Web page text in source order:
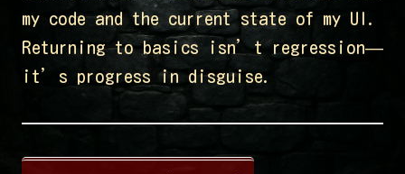
my code and the current state of my UI.
Returning to basics isn’t regression—
it’s progress in disguise.